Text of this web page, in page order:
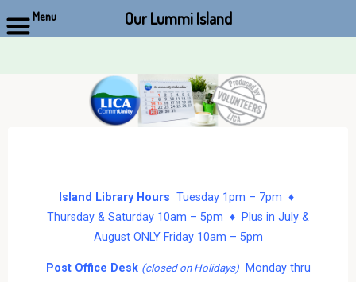
Island Library Hours Tuesday 1pm – 7pm ♦
Thursday & Saturday 10am – 5pm ♦ Plus in July &
August ONLY Friday 10am – 5pm
Post Office Desk (closed on Holidays)Monday thru
Menu Our Lummi Island